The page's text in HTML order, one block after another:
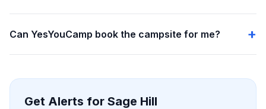
Can YesYouCamp book the campsite for me?
Get Alerts for Sage Hill